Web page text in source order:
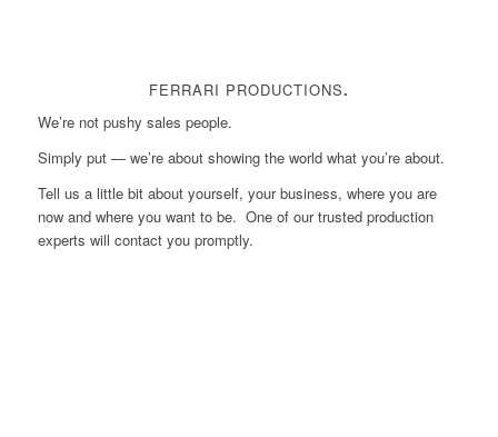
FERRARI PRODUCTIONS.
We’re not pushy sales people.
Simply put — we’re about showing the world what you’re about.
Tell us a little bit about yourself, your business, where you are
now and where you want to be. One of our trusted production
experts will contact you promptly.